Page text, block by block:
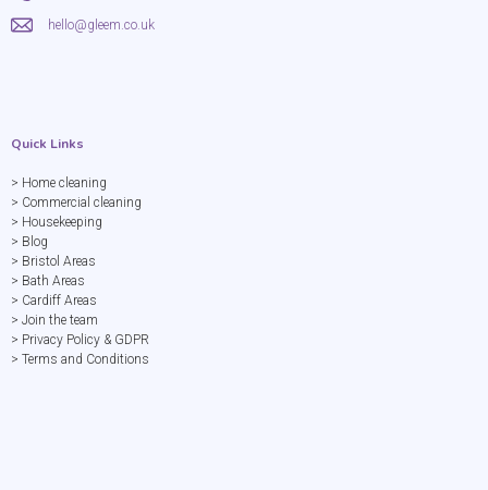
hello@gleem.co.uk
Quick Links
> Home cleaning
> Commercial cleaning
> Housekeeping
> Blog
> Bristol Areas
> Bath Areas
> Cardiff Areas
> Join the team
> Privacy Policy & GDPR
> Terms and Conditions